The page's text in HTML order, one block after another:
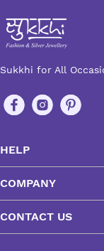
Sukkhi for All
HELP
COMPANY
CONTACT US